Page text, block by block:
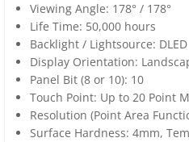
Viewing Angle: 178° / 178°
Life Time: 50,000 hours
Backlight / Lightsource: DLED
Display Orientation:
Panel Bit (8 or 10): 10
Touch Point: Up to 20 Point
Resolution (Point Area
Surface Hardness: 4mm,